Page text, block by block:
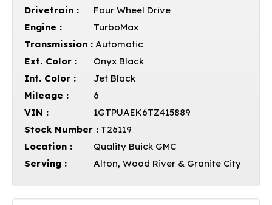
Drivetrain :
Four Wheel Drive
Engine :
TurboMax
Transmission : Automatic
Ext. Color :
Onyx Black
Int. Color :
Jet Black
Mileage :
6
VIN :
1GTPUAEK6TZ415889
Stock Number : T26119
Location :
Quality Buick GMC
Serving :
Alton, Wood River & Granite City